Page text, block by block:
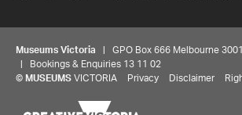
Museums Victoria | GPO Box 666 Melbourne
| Bookings & Enquiries 13 11 02
© MUSEUMS VICTORIA Privacy Disclaimer